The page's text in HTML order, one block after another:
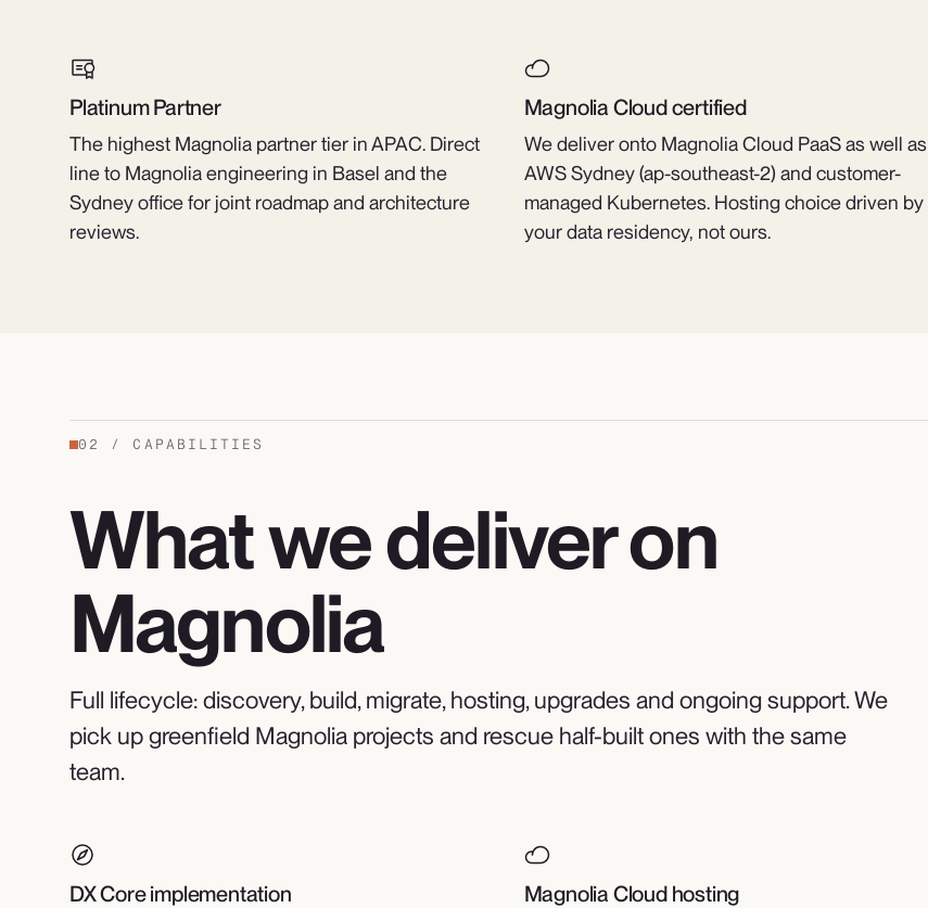
Platinum Partner
The highest Magnolia partner tier in APAC. Direct
line to Magnolia engineering in Basel and the
Sydney office for joint roadmap and architecture
reviews.
Magnolia Cloud certified
We deliver onto Magnolia Cloud PaaS as well as
AWS Sydney (ap-southeast-2) and customer-
managed Kubernetes. Hosting choice driven by
your data residency, not ours.
02 / CAPABILITIES
What we deliver on
Magnolia
Full lifecycle: discovery, build, migrate, hosting, upgrades and ongoing support. We
pick up greenfield Magnolia projects and rescue half-built ones with the same
team.
DX Core implementation Magnolia Cloud hosting